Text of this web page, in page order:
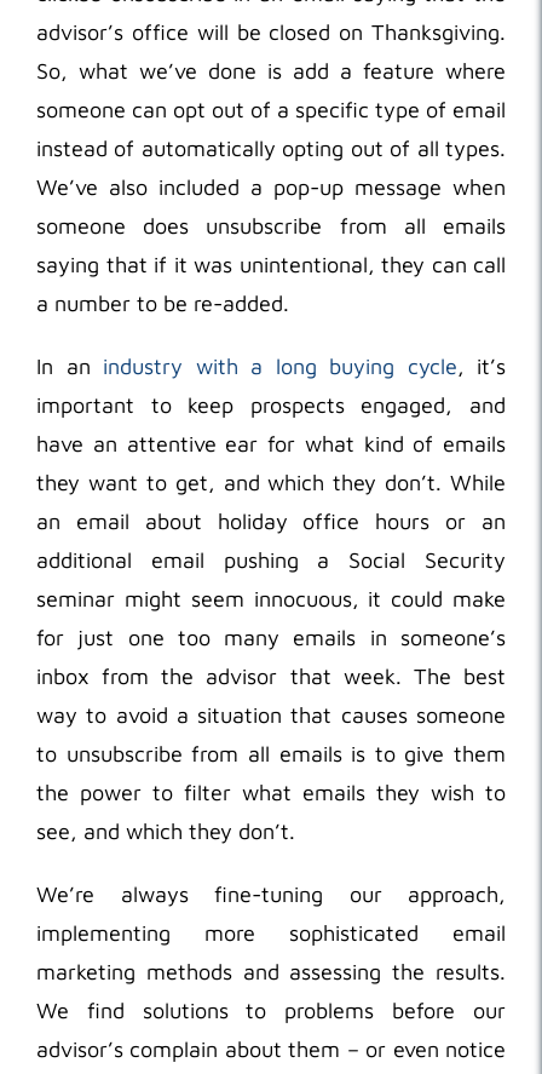
advisor’s office will be closed on Thanksgiving.
So, what we’ve done is add a feature where
someone can opt out of a specific type of email
instead of automatically opting out of all types.
We’ve also included a pop-up message when
someone does unsubscribe from all emails
saying that if it was unintentional, they can call
a number to be re-added.
In an industry with a long buying cycle, it’s
important to keep prospects engaged, and
have an attentive ear for what kind of emails
they want to get, and which they don’t. While
an email about holiday office hours or an
additional email pushing a Social Security
seminar might seem innocuous, it could make
for just one too many emails in someone’s
inbox from the advisor that week. The best
way to avoid a situation that causes someone
to unsubscribe from all emails is to give them
the power to filter what emails they wish to
see, and which they don’t.
We’re always fine-tuning our approach,
implementing more sophisticated email
marketing methods and assessing the results.
We find solutions to problems before our
advisor’s complain about them – or even notice